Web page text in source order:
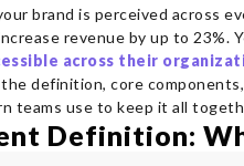
brand is perceived across
revenue by up to 23%.
across their
definition, core
teams use to keep it all
Definition: